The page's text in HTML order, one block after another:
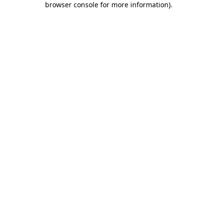
browser console for more information).